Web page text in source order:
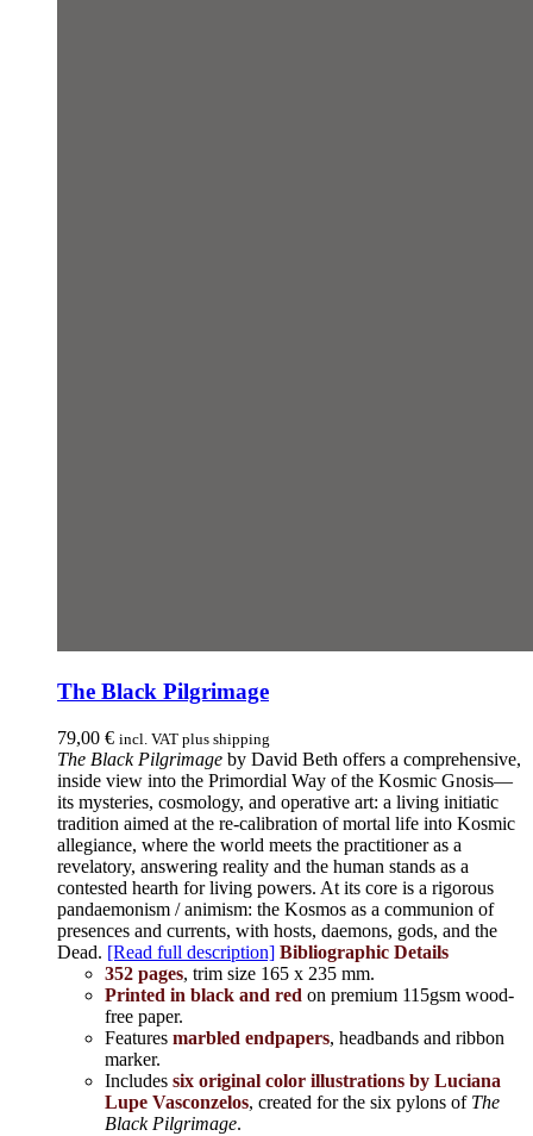
The Black Pilgrimage
79,00 € incl. VAT plus shipping
The Black Pilgrimage by David Beth offers a comprehensive,
inside view into the Primordial Way of the Kosmic Gnosis—
its mysteries, cosmology, and operative art: a living initiatic
tradition aimed at the re-calibration of mortal life into Kosmic
allegiance, where the world meets the practitioner as a
revelatory, answering reality and the human stands as a
contested hearth for living powers. At its core is a rigorous
pandaemonism / animism: the Kosmos as a communion of
presences and currents, with hosts, daemons, gods, and the
Dead. [Read full description] Bibliographic Details
352 pages, trim size 165 x 235 mm.
Printed in black and red on premium 115gsm wood-
free paper.
Features marbled endpapers, headbands and ribbon
marker.
Includes six original color illustrations by Luciana
Lupe Vasconzelos, created for the six pylons of The
Black Pilgrimage.